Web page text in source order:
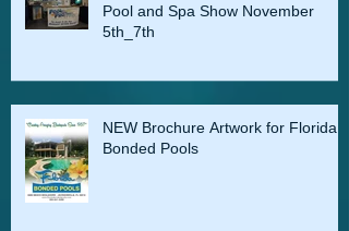
Pool and Spa Show November
5th_7th
NEW Brochure Artwork for Florida
Bonded Pools